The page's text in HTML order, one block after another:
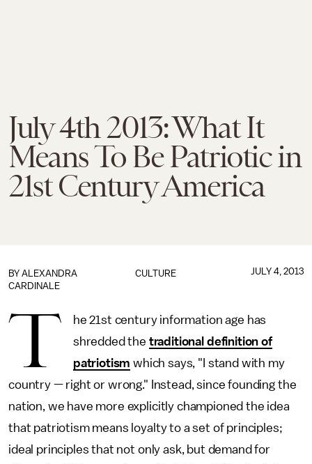
July 4th 2013: What It
Means To Be Patriotic in
21st Century America
CULTURE
BY ALEXANDRA
CARDINALE
JULY 4, 2013
T
he 21st century information age has
shredded the traditional definition of
patriotism which says, "I stand with my
country — right or wrong." Instead, since founding the
nation, we have more explicitly championed the idea
that patriotism means loyalty to a set of principles;
ideal principles that not only ask, but demand for